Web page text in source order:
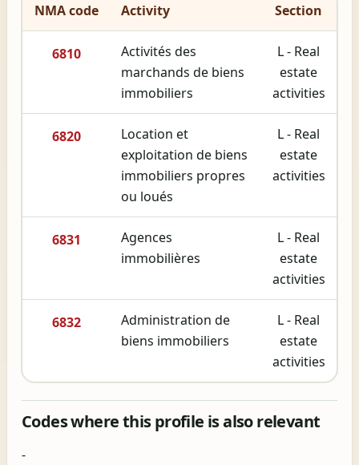
NMA code Activity Section
6810
Activités des
marchands de biens
immobiliers
L - Real
estate
activities
6820
Location et
exploitation de biens
immobiliers propres
ou loués
L - Real
estate
activities
6831
Agences
immobilières
L - Real
estate
activities
6832
Administration de
biens immobiliers
L - Real
estate
activities
Codes where this profile is also relevant
-